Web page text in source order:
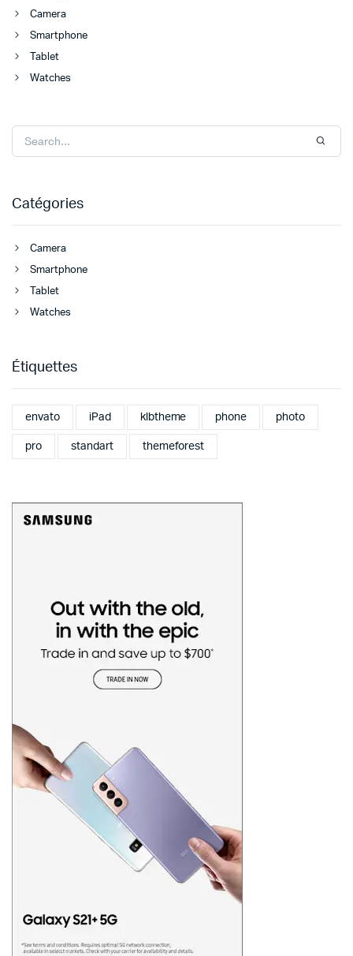
Camera
Smartphone
Tablet
Watches
Catégories
Camera
Smartphone
Tablet
Watches
Étiquettes
envato iPad klbtheme phone photo
pro standart themeforest